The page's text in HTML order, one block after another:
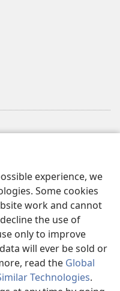
experience, we
Some cookies
work and cannot
the use of
only to improve
will ever be sold or
read the Global
Technologies.